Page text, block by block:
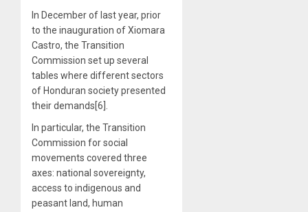
In December of last year, prior
to the inauguration of Xiomara
Castro, the Transition
Commission set up several
tables where different sectors
of Honduran society presented
their demands[6].
In particular, the Transition
Commission for social
movements covered three
axes: national sovereignty,
access to indigenous and
peasant land, human